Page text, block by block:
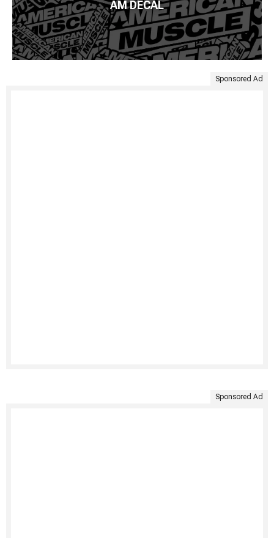
AM DECAL
Sponsored Ad
Sponsored Ad